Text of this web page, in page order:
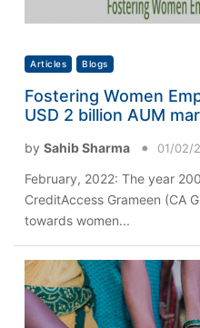
Articles Blogs
Fostering Women
USD 2 billion AUM
by Sahib Sharma 01/02/
February, 2022: The year
CreditAccess Grameen (CA
towards women...